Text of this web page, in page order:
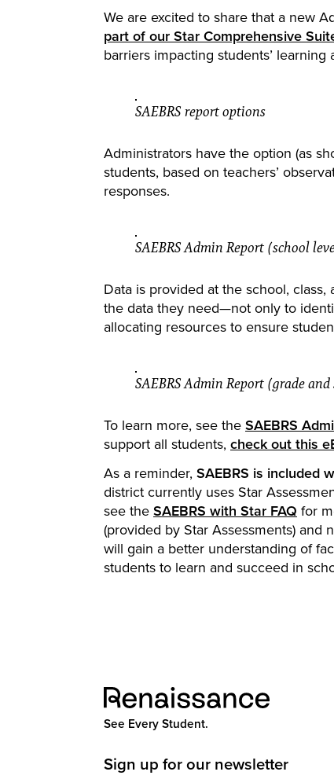
We are excited to share that a new
part of our Star Comprehensive
barriers impacting students’ learning
SAEBRS report options
Administrators have the option (as
students, based on teachers’
responses.
SAEBRS Admin Report (school
Data is provided at the school,
the data they need—not only to
allocating resources to ensure
SAEBRS Admin Report (grade
To learn more, see the SAEBRS
support all students, check out this
As a reminder, SAEBRS is included
district currently uses Star
see the SAEBRS with Star FAQ for
(provided by Star Assessments) and
will gain a better understanding of
students to learn and succeed in
See Every Student.
Sign up for our newsletter